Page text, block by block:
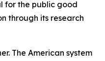
for the public good
through its research
The American system